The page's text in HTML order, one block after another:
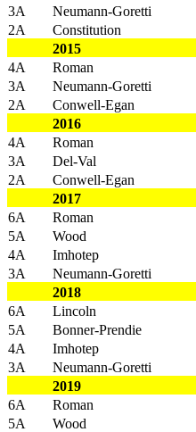
3A Neumann-Goretti
2A
Constitution
2015
4A
Roman
3A
Neumann-Goretti
2A
Conwell-Egan
2016
4A
Roman
3A
Del-Val
2A
Conwell-Egan
2017
6A
Roman
5A
Wood
4A
Imhotep
3A
Neumann-Goretti
2018
6A
Lincoln
5A
Bonner-Prendie
4A
Imhotep
3A
Neumann-Goretti
2019
6A
Roman
5A
Wood